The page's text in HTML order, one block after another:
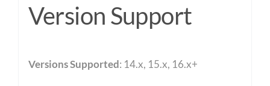
Version Support
Versions Supported: 14.x, 15.x, 16.x+